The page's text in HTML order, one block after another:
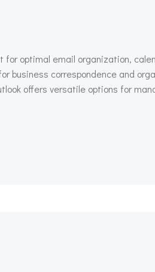
optimal email organization,
correspondence and
offers versatile options for